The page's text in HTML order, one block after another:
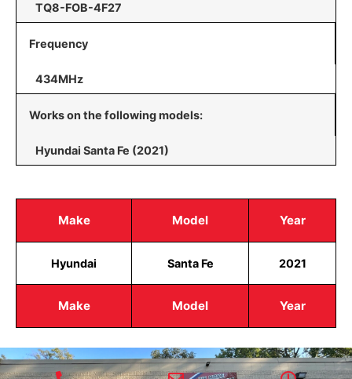
TQ8-FOB-4F27
Frequency
434MHz
Works on the following models:
Hyundai Santa Fe (2021)
Make Model Year
Make Model Year
Hyundai Santa Fe 2021